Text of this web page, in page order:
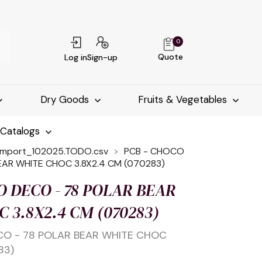
Log inSign-up Quote
0
Dry Goods Fruits & Vegetables
PCB - CHOCO
WHITE CHOC 3.8X2.4 CM (070283)
DECO - 78 POLAR BEAR
3.8X2.4 CM (070283)
- 78 POLAR BEAR WHITE CHOC